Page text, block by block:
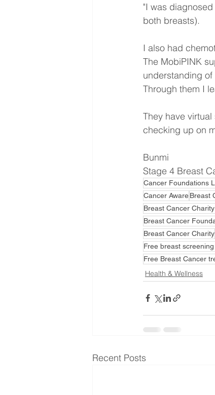
"I was
both breasts).
I also had
The MobiPINK
understanding of
Through them I
They have
checking up on
Bunmi
Stage 4 Breast
Cancer Foundations
Cancer AwareBreast
Breast Cancer
Breast Cancer
Breast Cancer Charity
Free breast
Free Breast Cancer
Health & Wellness
Recent Posts